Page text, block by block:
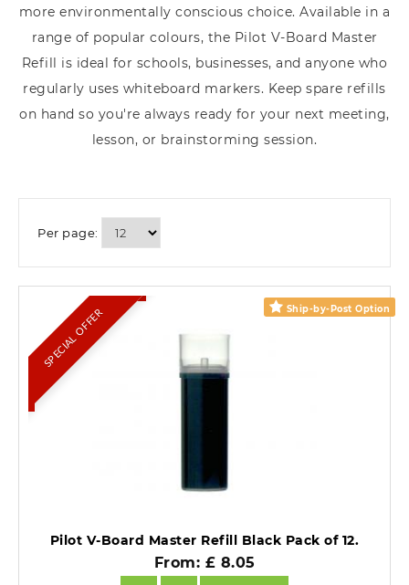
more environmentally conscious choice. Available in a
range of popular colours, the Pilot V-Board Master
Refill is ideal for schools, businesses, and anyone who
regularly uses whiteboard markers. Keep spare refills
on hand so you're always ready for your next meeting,
lesson, or brainstorming session.
Per page:
Ship-by-Post Option
SPECIAL OFFER
Pilot V-Board Master Refill Black Pack of 12.
From: £ 8.05